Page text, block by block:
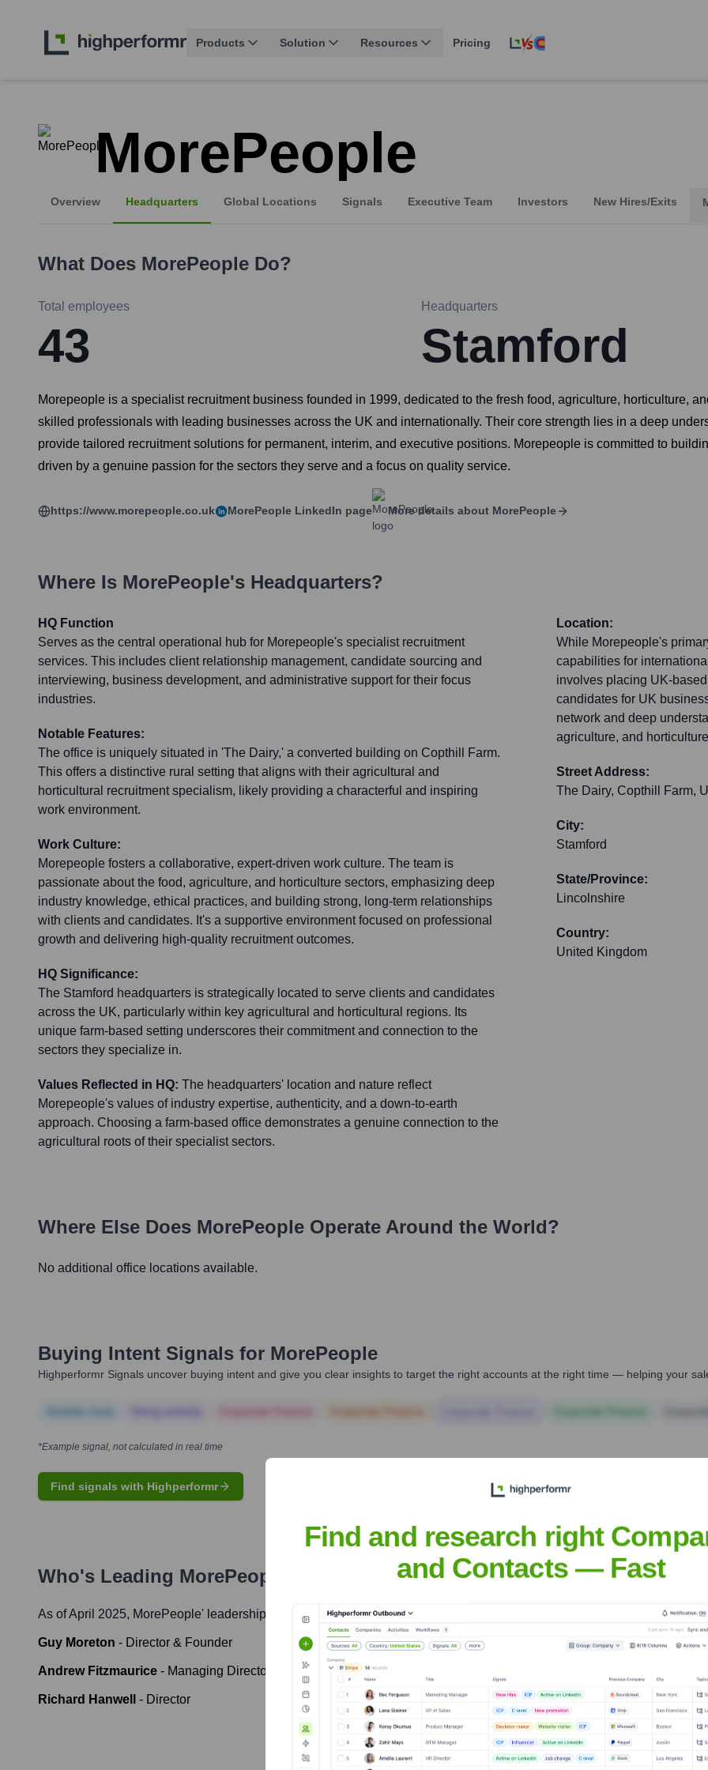
Products Solution Resources Pricing
MorePeople
Overview Headquarters Global Locations Signals Executive Team Investors New Hires/Exits
What Does MorePeople Do?
Total employees
43
Headquarters
Stamford
Morepeople is a specialist recruitment business founded in 1999, dedicated to the fresh food, agriculture, horticulture,
skilled professionals with leading businesses across the UK and internationally. Their core strength lies in a deep
provide tailored recruitment solutions for permanent, interim, and executive positions. Morepeople is committed to
driven by a genuine passion for the sectors they serve and a focus on quality service.
https://www.morepeople.co.uk MorePeople LinkedIn page More details about MorePeople
Where Is MorePeople's Headquarters?
HQ Function
Serves as the central operational hub for Morepeople's specialist recruitment
services. This includes client relationship management, candidate sourcing and
interviewing, business development, and administrative support for their focus
industries.
Notable Features:
The office is uniquely situated in 'The Dairy,' a converted building on Copthill Farm.
This offers a distinctive rural setting that aligns with their agricultural and
horticultural recruitment specialism, likely providing a characterful and inspiring
work environment.
Work Culture:
Morepeople fosters a collaborative, expert-driven work culture. The team is
passionate about the food, agriculture, and horticulture sectors, emphasizing deep
industry knowledge, ethical practices, and building strong, long-term relationships
with clients and candidates. It's a supportive environment focused on professional
growth and delivering high-quality recruitment outcomes.
HQ Significance:
The Stamford headquarters is strategically located to serve clients and candidates
across the UK, particularly within key agricultural and horticultural regions. Its
unique farm-based setting underscores their commitment and connection to the
sectors they specialize in.
Values Reflected in HQ: The headquarters' location and nature reflect
Morepeople's values of industry expertise, authenticity, and a down-to-earth
approach. Choosing a farm-based office demonstrates a genuine connection to the
agricultural roots of their specialist sectors.
Location:
While Morepeople's
capabilities for
involves placing UK-
candidates for UK
network and deep
agriculture, and
Street Address:
The Dairy, Copthill Farm,
City:
Stamford
State/Province:
Lincolnshire
Country:
United Kingdom
Where Else Does MorePeople Operate Around the World?
No additional office locations available.
Buying Intent Signals for MorePeople
Highperformr Signals uncover buying intent and give you clear insights to target the right accounts at the right time — helping your
*Example signal, not calculated in real time
Find signals with Highperformr
Who's Leading MorePeople ? Meet the Executive Team
As of April 2025, MorePeople' leadership includes:
Guy Moreton - Director & Founder
Andrew Fitzmaurice - Managing Director
Richard Hanwell - Director
Find and research right
and Contacts — Fast